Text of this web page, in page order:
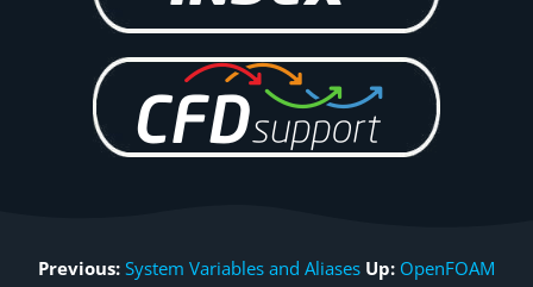
Previous: System Variables and Aliases Up: OpenFOAM